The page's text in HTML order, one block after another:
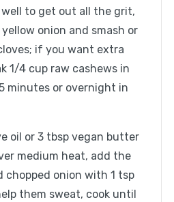
well to get out all the grit,
onion and smash or
if you want extra
1/4 cup raw cashews in
minutes or overnight in
oil or 3 tbsp vegan butter
medium heat, add the
chopped onion with 1 tsp
them sweat, cook until